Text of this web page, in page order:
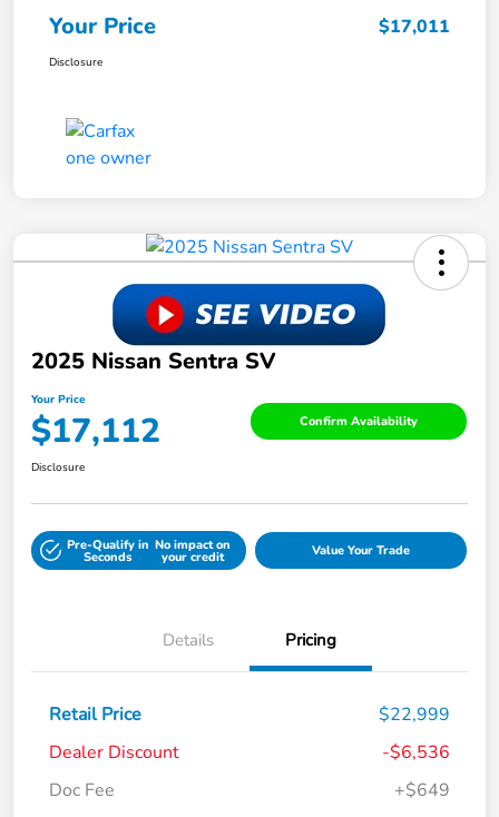
Your Price $17,011
Disclosure
2025 Nissan Sentra SV
Your Price
$17,112 Confirm Availability
Disclosure
Pre-Qualify in
Seconds
No impact on
your credit Value Your Trade
Details Pricing
Retail Price
$22,999
Dealer Discount
-$6,536
Doc Fee
+$649